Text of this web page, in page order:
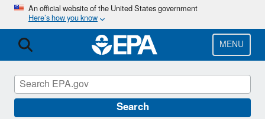
Skip
main
content
An official website of the United States government
Here’s how you know
MENU
Search
IRIS CONTACT US